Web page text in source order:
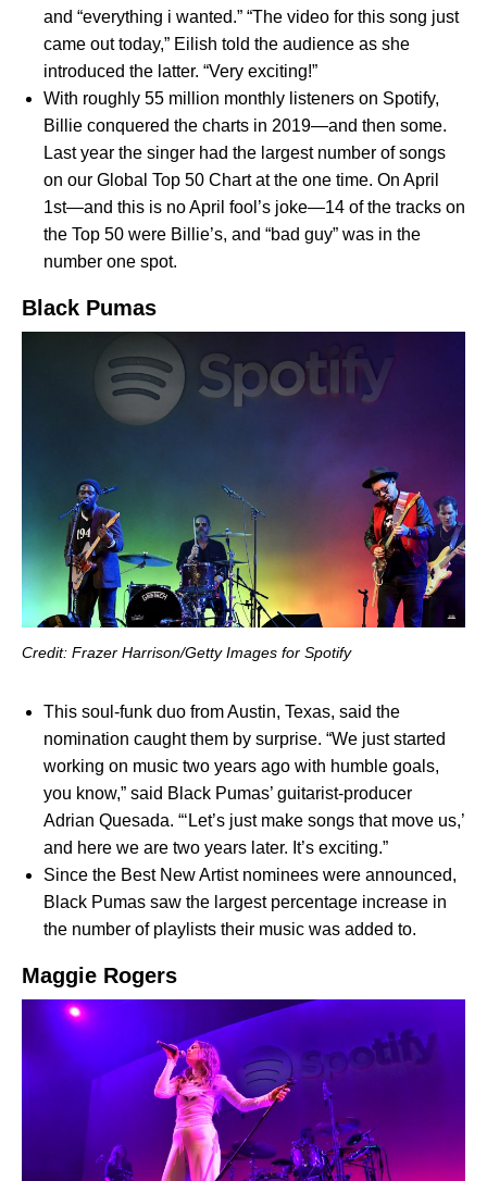
and “everything i wanted.” “The video for this song just
came out today,” Eilish told the audience as she
introduced the latter. “Very exciting!”
With roughly 55 million monthly listeners on Spotify,
Billie conquered the charts in 2019—and then some.
Last year the singer had the largest number of songs
on our Global Top 50 Chart at the one time. On April
1st—and this is no April fool’s joke—14 of the tracks on
the Top 50 were Billie’s, and “bad guy” was in the
number one spot.
Black Pumas
Credit: Frazer Harrison/Getty Images for Spotify
This soul-funk duo from Austin, Texas, said the
nomination caught them by surprise. “We just started
working on music two years ago with humble goals,
you know,” said Black Pumas’ guitarist-producer
Adrian Quesada. “‘Let’s just make songs that move us,’
and here we are two years later. It’s exciting.”
Since the Best New Artist nominees were announced,
Black Pumas saw the largest percentage increase in
the number of playlists their music was added to.
Maggie Rogers